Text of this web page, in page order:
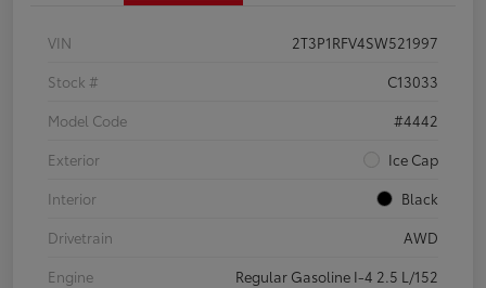
VIN
2T3P1RFV4SW521997
Stock #
C13033
Model Code
#4442
Exterior
Ice Cap
Interior
Black
Drivetrain
AWD
Engine
Regular Gasoline I-4 2.5 L/152